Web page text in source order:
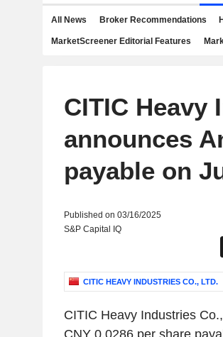
All News Broker Recommendations
MarketScreener Editorial Features
CITIC Heavy
announces
payable on
Published on 03/16/2025
S&P Capital IQ
CITIC HEAVY INDUSTRIES CO., LTD.
CITIC Heavy Industries